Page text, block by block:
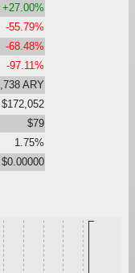
+27.00%
-55.79%
-68.48%
-97.11%
ARY
$172,052
$79
1.75%
$0.00000